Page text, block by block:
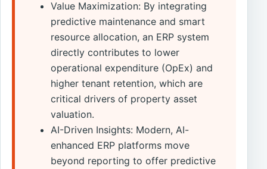
Value Maximization: By integrating
predictive maintenance and smart
resource allocation, an ERP system
directly contributes to lower
operational expenditure (OpEx) and
higher tenant retention, which are
critical drivers of property asset
valuation.
AI-Driven Insights: Modern, AI-
enhanced ERP platforms move
beyond reporting to offer predictive